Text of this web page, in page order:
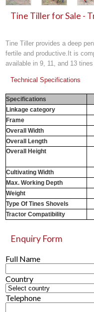
Tine Tiller for Sale -
Tine Tiller provides a deep
fertile and productive.It is
available in 9, 11, and 13
Technical Specifications
Specifications
Linkage category
Frame
Overall Width
Overall Length
Overall Height
Cultivating Width
Max. Working Depth
Weight
Type Of Tines Shovels
Tractor Compatibility
Enquiry Form
Full Name
Country
Telephone